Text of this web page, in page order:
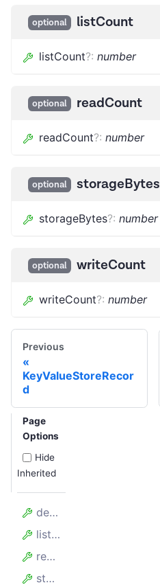
optional listCount
listCount?: number
optional readCount
readCount?: number
optional storageBytes
storageBytes?: number
optional writeCount
writeCount?: number
Previous
KeyValueStoreRecor
d
Page
Options
Hide
Inherited
deleteCount
listCount
readCount
storageBytes